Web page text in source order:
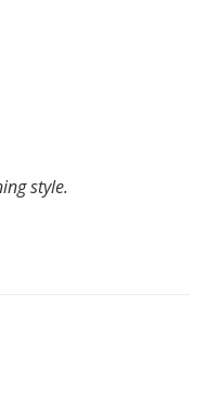
style.